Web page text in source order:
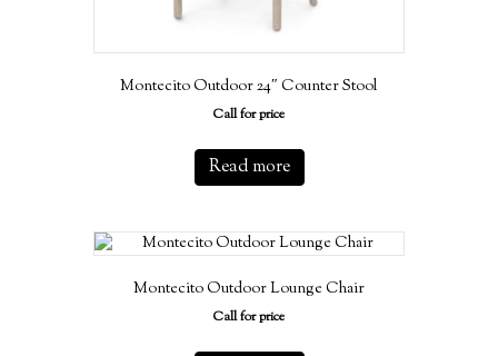
Montecito Outdoor 24″ Counter Stool
Call for price
Read more
Montecito Outdoor Lounge Chair
Call for price